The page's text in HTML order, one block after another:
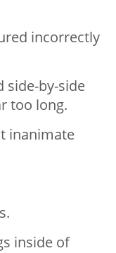
incorrectly
side-by-side
too long.
inanimate
inside of